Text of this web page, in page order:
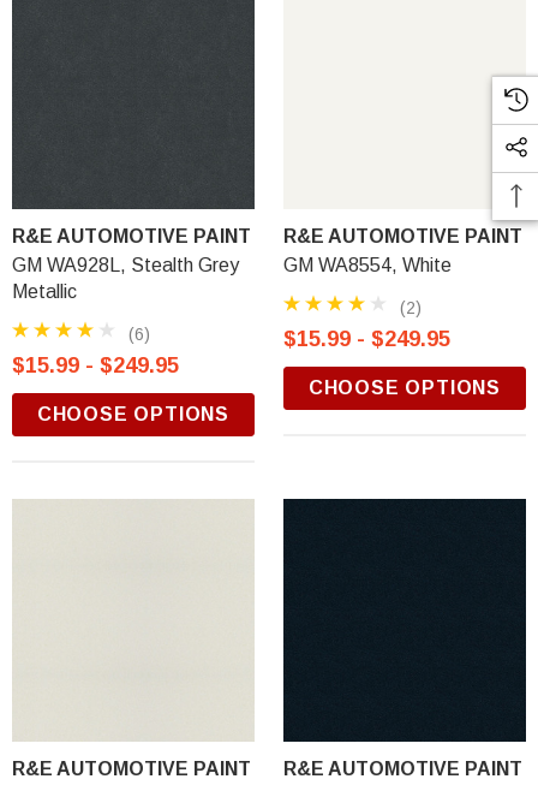
R&E AUTOMOTIVE PAINT
GM WA928L, Stealth Grey
Metallic
(6)
$15.99 - $249.95
CHOOSE OPTIONS
R&E AUTOMOTIVE PAINT
GM WA8554, White
(2)
$15.99 - $249.95
CHOOSE OPTIONS
R&E AUTOMOTIVE PAINT
R&E AUTOMOTIVE PAINT